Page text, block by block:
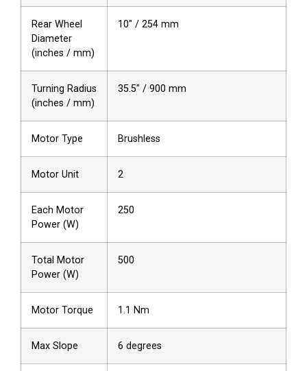
Rear Wheel
Diameter
(inches / mm)
10″ / 254 mm
Turning Radius
(inches / mm)
35.5″ / 900 mm
Motor Type Brushless
Motor Unit 2
Each Motor
Power (W)
250
Total Motor
Power (W)
500
Motor Torque 1.1 Nm
Max Slope 6 degrees